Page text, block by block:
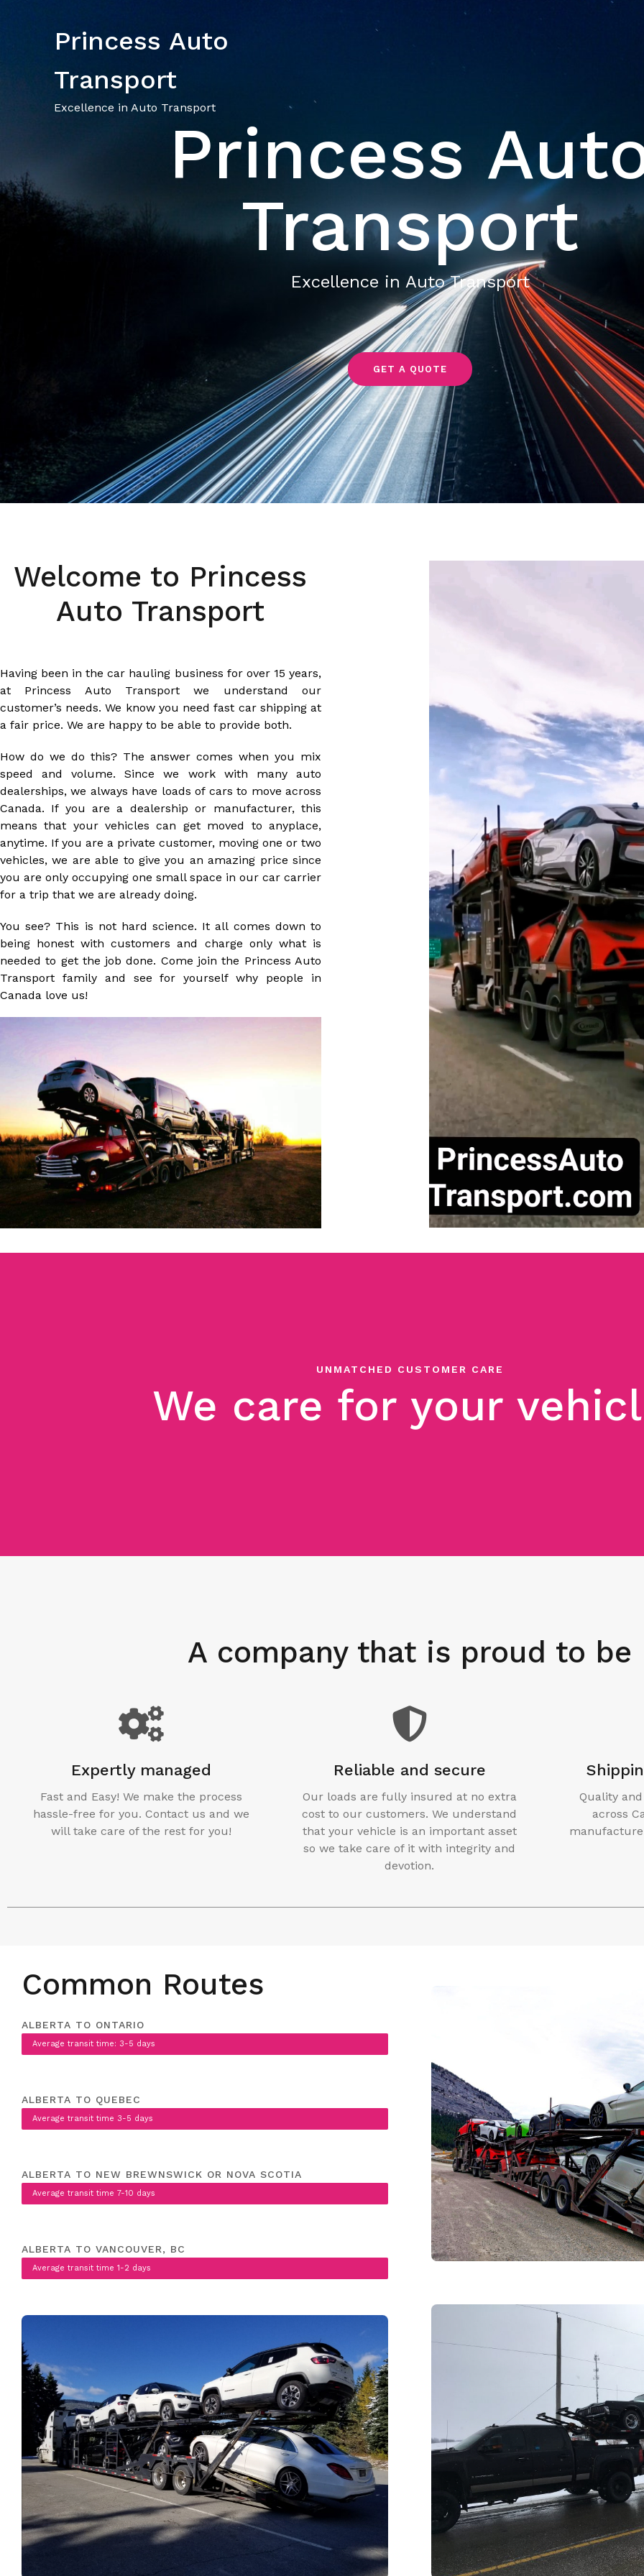
Princess Auto
Transport
Excellence in Auto Transport
Princess
Transport
Excellence in Auto Transport
GET A QUOTE
Welcome to Princess
Auto Transport
Having been in the car hauling business for over 15 years,
at Princess Auto Transport we understand our
customer’s needs. We know you need fast car shipping at
a fair price. We are happy to be able to provide both.
How do we do this? The answer comes when you mix
speed and volume. Since we work with many auto
dealerships, we always have loads of cars to move across
Canada. If you are a dealership or manufacturer, this
means that your vehicles can get moved to anyplace,
anytime. If you are a private customer, moving one or two
vehicles, we are able to give you an amazing price since
you are only occupying one small space in our car carrier
for a trip that we are already doing.
You see? This is not hard science. It all comes down to
being honest with customers and charge only what is
needed to get the job done. Come join the Princess Auto
Transport family and see for yourself why people in
Canada love us!
UNMATCHED CUSTOMER CARE
We care for your
A company that is proud to be
Expertly managed
Fast and Easy! We make the process
hassle-free for you. Contact us and we
will take care of the rest for you!
Reliable and secure
Our loads are fully insured at no extra
cost to our customers. We understand
that your vehicle is an important asset
so we take care of it with integrity and
devotion.
Quality
across
Common Routes
ALBERTA TO ONTARIO
Average transit time: 3-5 days
ALBERTA TO QUEBEC
Average transit time 3-5 days
ALBERTA TO NEW BREWNSWICK OR NOVA SCOTIA
Average transit time 7-10 days
ALBERTA TO VANCOUVER, BC
Average transit time 1-2 days